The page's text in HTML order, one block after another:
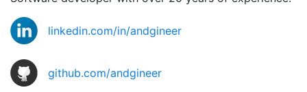
linkedin.com/in/andgineer
github.com/andgineer